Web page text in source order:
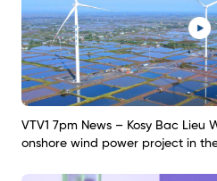
VTV1 7pm News – Kosy Bac Lieu
onshore wind power project in